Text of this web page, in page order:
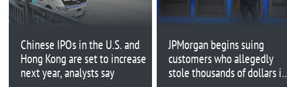
Chinese IPOs in the U.S. and
Hong Kong are set to increase
next year, analysts say
JPMorgan begins suing
customers who allegedly
stole thousands of dollars in